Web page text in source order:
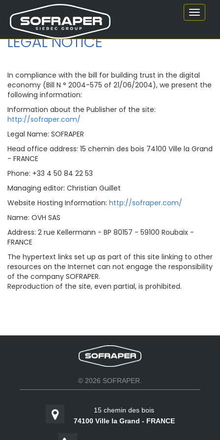
Toggle
LEGAL NOTICE
In compliance with the bill for building trust in the digital
economy (Bill N ° 2004-575 of 21/06/2004), we present the
following information:
Information about the Publisher of the site:
http://sofraper.com/
Legal Name: SOFRAPER
Head office address: 15 chemin des bois 74100 Ville la Grand
- FRANCE
Phone: +33 4 50 84 22 53
Managing editor: Christian Guillet
Website Hosting Information: http://sofraper.com/
Name: OVH SAS
Address: 2 rue Kellermann - BP 80157 - 59100 Roubaix -
FRANCE
The hypertext links set up as part of this site linking to other
resources on the Internet can not engage the responsibility
of the company SOFRAPER.
Reproduction of the site, even partial, is prohibited.
© 2026 SOFRAPER.
15 chemin des bois
74100 Ville la Grand - FRANCE